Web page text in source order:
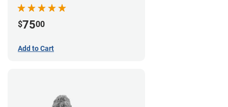
$7500
Add to Cart